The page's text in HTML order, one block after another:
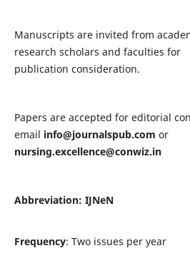
Manuscripts are invited from
research scholars and faculties for
publication consideration.
Papers are accepted for editorial
email info@journalspub.com or
nursing.excellence@conwiz.in
Abbreviation: IJNeN
Frequency: Two issues per year